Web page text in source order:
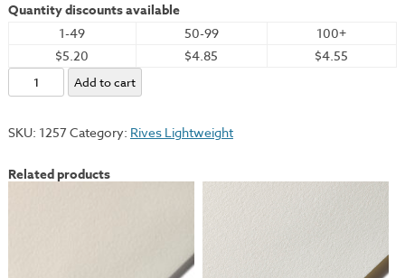
Quantity discounts available
1-49 50-99
100+
$5.20
$4.85
$4.55
Rives
Lightweight,
26x40"
115gsm
Add to cart
SKU: 1257 Category: Rives Lightweight
Related products